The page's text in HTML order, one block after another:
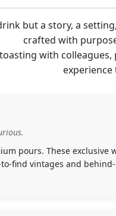
but a story, a
crafted with
with
pours. These exclusive
find vintages and behind-